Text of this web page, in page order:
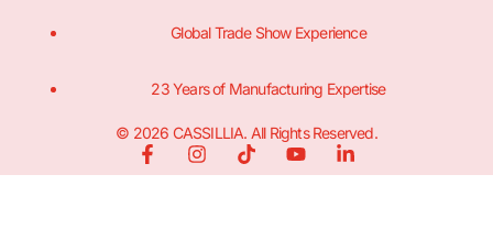
Global Trade Show Experience
23 Years of Manufacturing Expertise
© 2026 CASSILLIA. All Rights Reserved.